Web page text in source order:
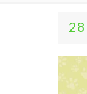
28